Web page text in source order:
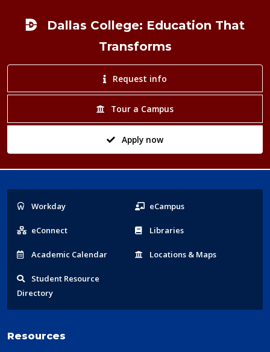
Dallas College: Education That
Transforms
Request info
Tour a Campus
Apply now
Popular
Links
Workday eCampus
eConnect Libraries
Academic Calendar Locations & Maps
Student Resource
Directory
Resources